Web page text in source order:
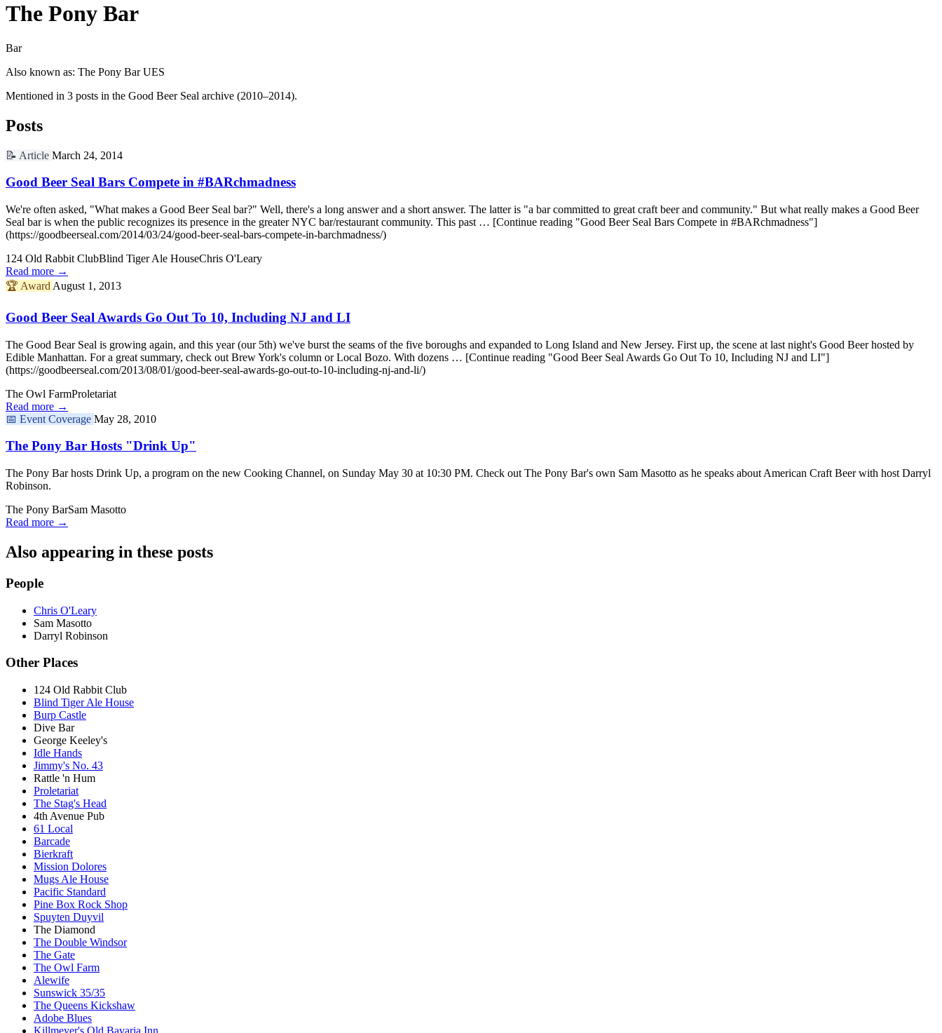
The Pony Bar
Bar
Also known as: The Pony Bar UES
Mentioned in 3 posts in the Good Beer Seal archive (2010–2014).
Posts
📝 Article March 24, 2014
Good Beer Seal Bars Compete in #BARchmadness
We're often asked, "What makes a Good Beer Seal bar?" Well, there's a long answer and a short answer. The latter is "a bar committed to great craft beer and community." But what really makes a Good Beer
Seal bar is when the public recognizes its presence in the greater NYC bar/restaurant community. This past … [Continue reading "Good Beer Seal Bars Compete in #BARchmadness"]
(https://goodbeerseal.com/2014/03/24/good-beer-seal-bars-compete-in-barchmadness/)
124 Old Rabbit ClubBlind Tiger Ale HouseChris O'Leary
Read more →
🏆 Award August 1, 2013
Good Beer Seal Awards Go Out To 10, Including NJ and LI
The Good Bear Seal is growing again, and this year (our 5th) we've burst the seams of the five boroughs and expanded to Long Island and New Jersey. First up, the scene at last night's Good Beer hosted by
Edible Manhattan. For a great summary, check out Brew York's column or Local Bozo. With dozens … [Continue reading "Good Beer Seal Awards Go Out To 10, Including NJ and LI"]
(https://goodbeerseal.com/2013/08/01/good-beer-seal-awards-go-out-to-10-including-nj-and-li/)
The Owl FarmProletariat
Read more →
📅 Event Coverage May 28, 2010
The Pony Bar Hosts "Drink Up"
The Pony Bar hosts Drink Up, a program on the new Cooking Channel, on Sunday May 30 at 10:30 PM. Check out The Pony Bar's own Sam Masotto as he speaks about American Craft Beer with host Darryl
Robinson.
The Pony BarSam Masotto
Read more →
Also appearing in these posts
People
Chris O'Leary
Sam Masotto
Darryl Robinson
Other Places
124 Old Rabbit Club
Blind Tiger Ale House
Burp Castle
Dive Bar
George Keeley's
Idle Hands
Jimmy's No. 43
Rattle 'n Hum
Proletariat
The Stag's Head
4th Avenue Pub
61 Local
Barcade
Bierkraft
Mission Dolores
Mugs Ale House
Pacific Standard
Pine Box Rock Shop
Spuyten Duyvil
The Diamond
The Double Windsor
The Gate
The Owl Farm
Alewife
Sunswick 35/35
The Queens Kickshaw
Adobe Blues
Killmeyer's Old Bavaria Inn